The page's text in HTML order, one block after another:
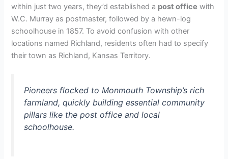
within just two years, they’d established a post office with
W.C. Murray as postmaster, followed by a hewn-log
schoolhouse in 1857. To avoid confusion with other
locations named Richland, residents often had to specify
their town as Richland, Kansas Territory.
Pioneers flocked to Monmouth Township’s rich
farmland, quickly building essential community
pillars like the post office and local
schoolhouse.